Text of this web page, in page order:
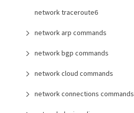
network traceroute6
network arp commands
network bgp commands
network cloud commands
network connections commands